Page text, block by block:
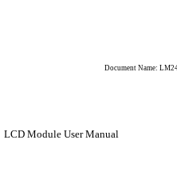
Document Name:
LCD Module User Manual